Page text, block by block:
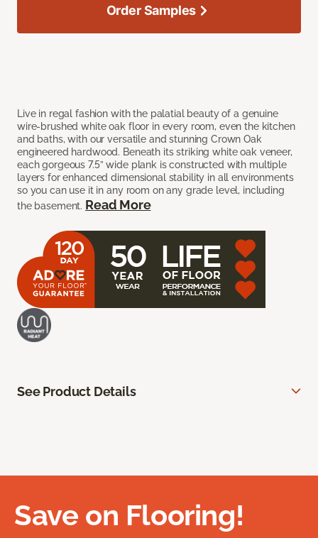
Live in regal fashion with the palatial beauty of a genuine
wire-brushed white oak floor in every room, even the kitchen
and baths, with our versatile and stunning Crown Oak
engineered hardwood. Beneath its striking white oak veneer,
each gorgeous 7.5” wide plank is constructed with multiple
layers for enhanced dimensional stability in all environments
so you can use it in any room on any grade level, including
the basement. Read More
Order Samples
See Product Details
Save on Flooring!